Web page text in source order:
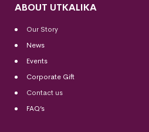
ABOUT UTKALIKA
Our Story
News
Events
Corporate Gift
Contact us
FAQ’s